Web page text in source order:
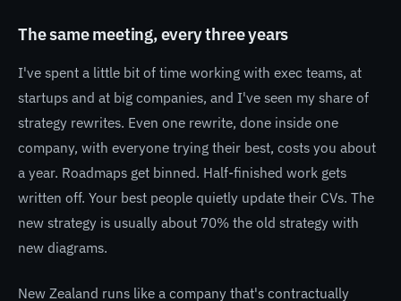
The same meeting, every three years
I've spent a little bit of time working with exec teams, at
startups and at big companies, and I've seen my share of
strategy rewrites. Even one rewrite, done inside one
company, with everyone trying their best, costs you about
a year. Roadmaps get binned. Half-finished work gets
written off. Your best people quietly update their CVs. The
new strategy is usually about 70% the old strategy with
new diagrams.
New Zealand runs like a company that's contractually